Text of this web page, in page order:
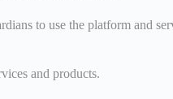
to use the platform and
and products.